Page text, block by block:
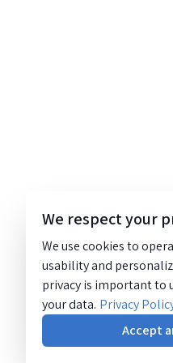
We respect your
We use cookies to
usability and
privacy is important to
your data. Privacy
Accept